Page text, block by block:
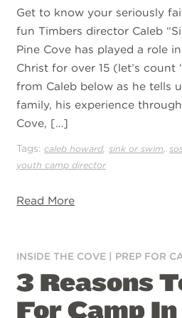
Get to know your seriously
fun Timbers director Caleb
Pine Cove has played a role
Christ for over 15 (let’s count
from Caleb below as he tells
family, his experience
Cove, […]
Tags:caleb howard,sink or swim ,
youth camp director
Read More
INSIDE THE COVE PREP FOR
3 Reasons
For Camp